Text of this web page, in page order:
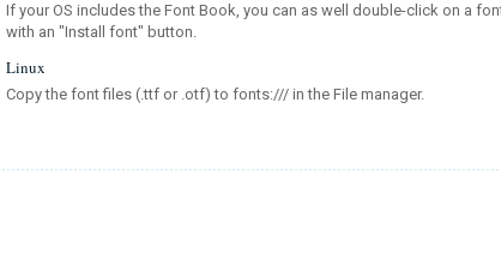
If your OS includes the Font Book, you can as well double-click on a
with an "Install font" button.
Linux
Copy the font files (.ttf or .otf) to fonts:/// in the File manager.